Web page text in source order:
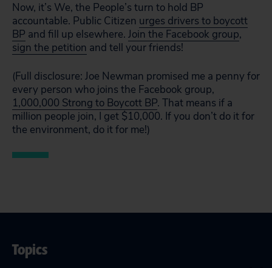
Now, it’s We, the People’s turn to hold BP
accountable. Public Citizen urges drivers to boycott
BP and fill up elsewhere. Join the Facebook group,
sign the petition and tell your friends!
(Full disclosure: Joe Newman promised me a penny for
every person who joins the Facebook group,
1,000,000 Strong to Boycott BP. That means if a
million people join, I get $10,000. If you don’t do it for
the environment, do it for me!)
Topics